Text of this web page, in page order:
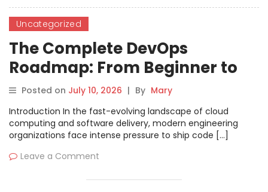
Uncategorized
The Complete DevOps
Roadmap: From Beginner to
Lead Platform Engineer
Posted on July 10, 2026 | By Mary
Introduction In the fast-evolving landscape of cloud
computing and software delivery, modern engineering
organizations face intense pressure to ship code […]
Leave a Comment